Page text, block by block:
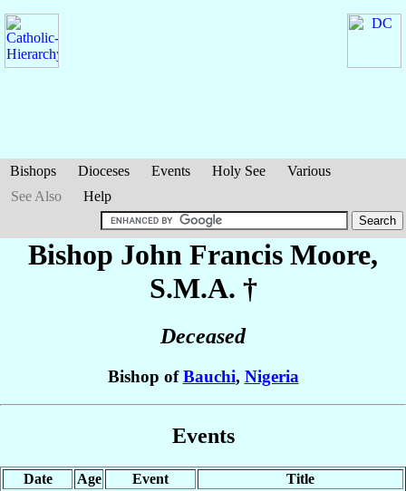
Bishops Dioceses Events Holy See
Various
See Also
Help
Bishop John Francis Moore,
S.M.A. †
Deceased
Bishop ofBauchi, Nigeria
Events
Date Age Event
Title